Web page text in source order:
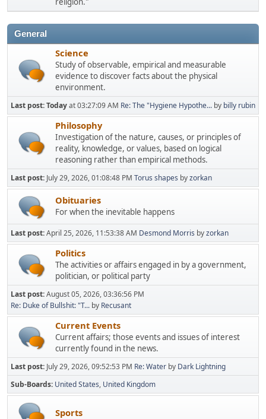
General
Science
Study of observable, empirical and measurable
evidence to discover facts about the physical
environment.
Last post:Todayat 03:27:09 AM Re: The "Hygiene Hypothe... by billy rubin
Philosophy
Investigation of the nature, causes, or principles of
reality, knowledge, or values, based on logical
reasoning rather than empirical methods.
Last post: July 29, 2026, 01:08:48 PM Torus shapes byzorkan
Obituaries
For when the inevitable happens
Last post:April 25, 2026, 11:53:38 AM Desmond Morris byzorkan
Politics
The activities or affairs engaged in by a government,
politician, or political party
Last post:August 05, 2026, 03:36:56 PM
Re: Duke of Bullshit: "T... by Recusant
Current Events
Current affairs; those events and issues of interest
currently found in the news.
Last post: July 29, 2026, 09:52:53 PM Re: Water by Dark Lightning
Sub-Boards United States United Kingdom
Sports